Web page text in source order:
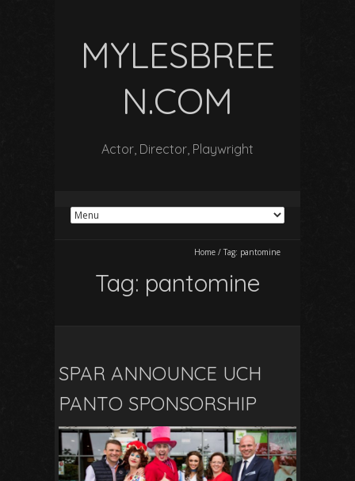
MYLESBREE
N.COM
Actor, Director, Playwright
Home / Tag: pantomine
Tag: pantomine
SPAR ANNOUNCE UCH
PANTO SPONSORSHIP